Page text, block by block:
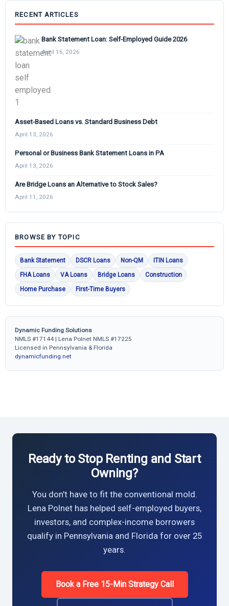
RECENT ARTICLES
Bank Statement Loan: Self-Employed Guide 2026
April 16, 2026
Asset-Based Loans vs. Standard Business Debt
April 13, 2026
Personal or Business Bank Statement Loans in PA
April 13, 2026
Are Bridge Loans an Alternative to Stock Sales?
April 11, 2026
BROWSE BY TOPIC
Bank Statement DSCR Loans Non-QM
ITIN Loans
FHA Loans
VA Loans Bridge Loans
Construction
Home Purchase
First-Time Buyers
Dynamic Funding Solutions
NMLS #17144 | Lena Polnet NMLS #17225
Licensed in Pennsylvania & Florida
dynamicfunding.net
Ready to Stop Renting and Start
Owning?
You don’t have to fit the conventional mold.
Lena Polnet has helped self-employed buyers,
investors, and complex-income borrowers
qualify in Pennsylvania and Florida for over 25
years.
Book a Free 15-Min Strategy Call